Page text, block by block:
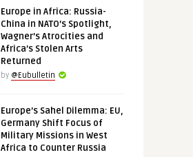
Europe in Africa: Russia-
China in NATO’s Spotlight,
Wagner’s Atrocities and
Africa’s Stolen Arts
Returned
by @Eubulletin
Europe’s Sahel Dilemma: EU,
Germany Shift Focus of
Military Missions in West
Africa to Counter Russia